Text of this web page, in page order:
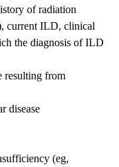
of radiation
current ILD, clinical
the diagnosis of ILD
resulting from
disease
(eg,